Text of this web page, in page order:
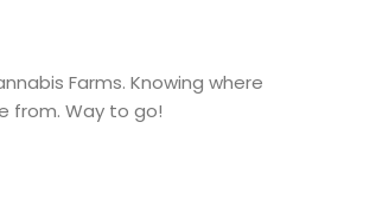
Farms. Knowing where
from. Way to go!